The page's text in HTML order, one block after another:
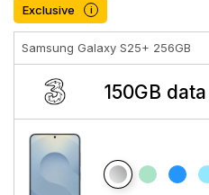
Exclusive i
Samsung Galaxy S25+ 256GB
150GB data